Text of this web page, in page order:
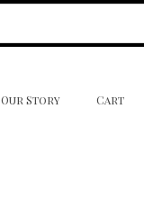
Our Story Cart